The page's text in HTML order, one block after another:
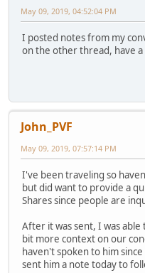
May 09, 2019, 04:52:04 PM
I posted notes from my
on the other thread, have a
John_PVF
May 09, 2019, 07:57:14 PM
I've been traveling so
but did want to provide a
Shares since people are
After it was sent, I was
bit more context on our
haven't spoken to him
sent him a note today to